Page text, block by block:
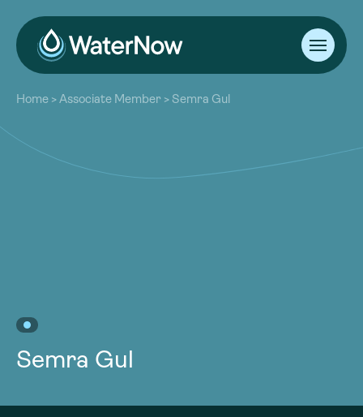
About
Our Work
Resources
Community
Home >Associate Member > Semra Gul
Semra Gul